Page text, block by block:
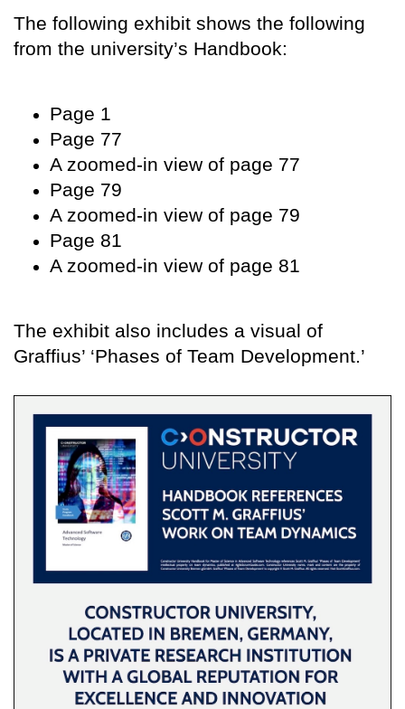
The following exhibit shows the following
from the university’s Handbook:
Page 1
Page 77
A zoomed-in view of page 77
Page 79
A zoomed-in view of page 79
Page 81
A zoomed-in view of page 81
The exhibit also includes a visual of
Graffius’ ‘Phases of Team Development.’